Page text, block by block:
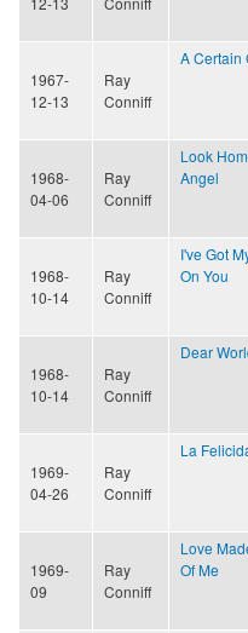
1967-
12-13
Ray
Conniff
A Certain
1968-
04-06
Ray
Conniff
Look
Angel
1968-
10-14
Ray
Conniff
I've Got
On You
1968-
10-14
Ray
Conniff
Dear
1969-
04-26
Ray
Conniff
La
1969-
09
Ray
Conniff
Love
Of Me